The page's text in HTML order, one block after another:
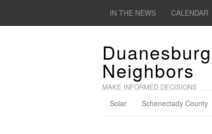
IN THE NEWS CALENDAR
Duanesburg
Neighbors
MAKE INFORMED DECISIONS
Solar Schenectady County